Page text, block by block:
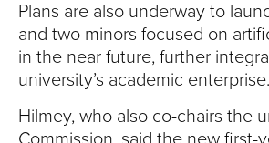
Plans are also underway to
and two minors focused on
in the near future, further
university’s academic enterprise.
Hilmey, who also co-chairs the